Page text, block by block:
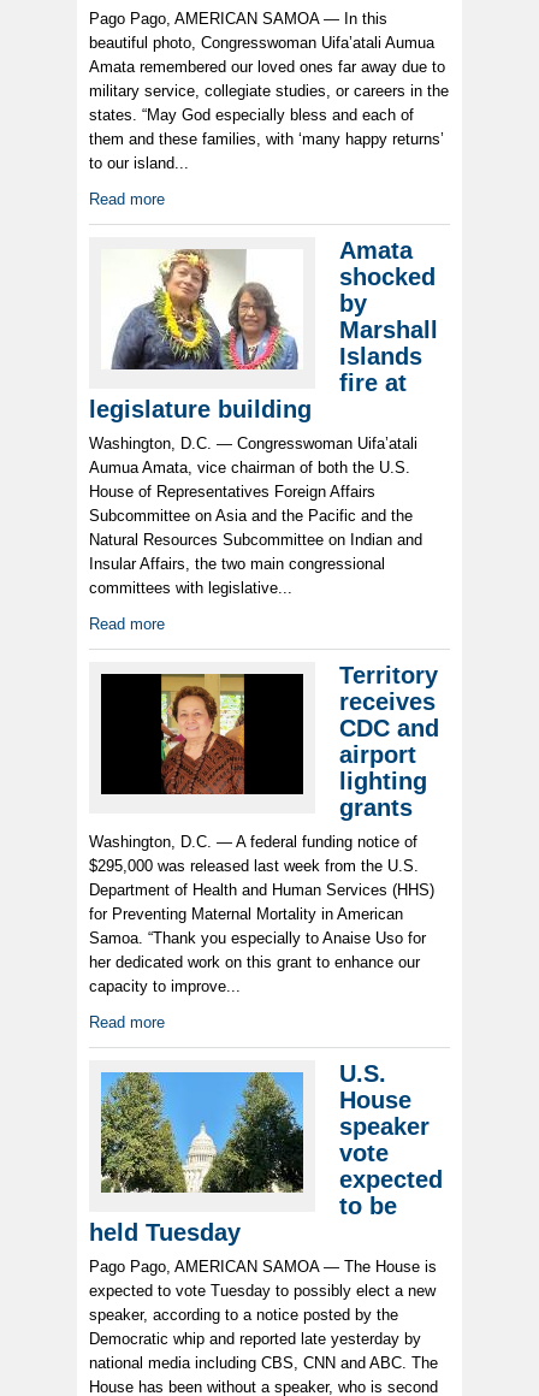
Pago Pago, AMERICAN SAMOA — In this
beautiful photo, Congresswoman Uifa’atali Aumua
Amata remembered our loved ones far away due to
military service, collegiate studies, or careers in the
states. “May God especially bless and each of
them and these families, with ‘many happy returns’
to our island...
Read more
Amata
shocked
by
Marshall
Islands
fire at
legislature building
Washington, D.C. — Congresswoman Uifa’atali
Aumua Amata, vice chairman of both the U.S.
House of Representatives Foreign Affairs
Subcommittee on Asia and the Pacific and the
Natural Resources Subcommittee on Indian and
Insular Affairs, the two main congressional
committees with legislative...
Read more
Territory
receives
CDC and
airport
lighting
grants
Washington, D.C. — A federal funding notice of
$295,000 was released last week from the U.S.
Department of Health and Human Services (HHS)
for Preventing Maternal Mortality in American
Samoa. “Thank you especially to Anaise Uso for
her dedicated work on this grant to enhance our
capacity to improve...
Read more
U.S.
House
speaker
vote
expected
to be
held Tuesday
Pago Pago, AMERICAN SAMOA — The House is
expected to vote Tuesday to possibly elect a new
speaker, according to a notice posted by the
Democratic whip and reported late yesterday by
national media including CBS, CNN and ABC. The
House has been without a speaker, who is second